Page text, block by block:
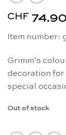
CHF 74.90
Item number:
Grimm’s
decoration
special
Out of stock